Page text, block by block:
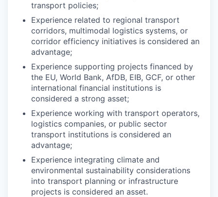
transport policies;
Experience related to regional transport
corridors, multimodal logistics systems, or
corridor efficiency initiatives is considered an
advantage;
Experience supporting projects financed by
the EU, World Bank, AfDB, EIB, GCF, or other
international financial institutions is
considered a strong asset;
Experience working with transport operators,
logistics companies, or public sector
transport institutions is considered an
advantage;
Experience integrating climate and
environmental sustainability considerations
into transport planning or infrastructure
projects is considered an asset.